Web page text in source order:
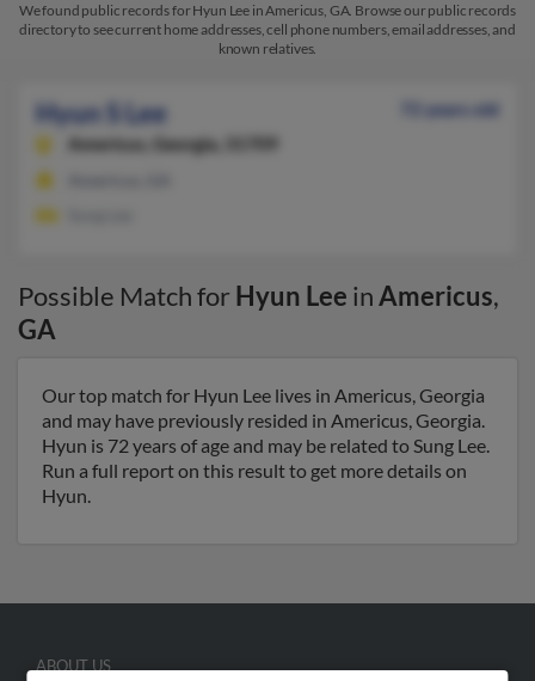
We found public records for Hyun Lee in Americus, GA. Browse our public records
directory to see current home addresses, cell phone numbers, email addresses, and
known relatives.
Hyun S Lee
72 years old
Americus,
Georgia, 31709
Possible Match for Hyun Lee inAmericus,
GA
Our top match for Hyun Lee lives in Americus, Georgia
and may have previously resided in Americus, Georgia.
Hyun is 72 years of age and may be related to Sung Lee.
Run a full report on this result to get more details on
Hyun.
ABOUT US